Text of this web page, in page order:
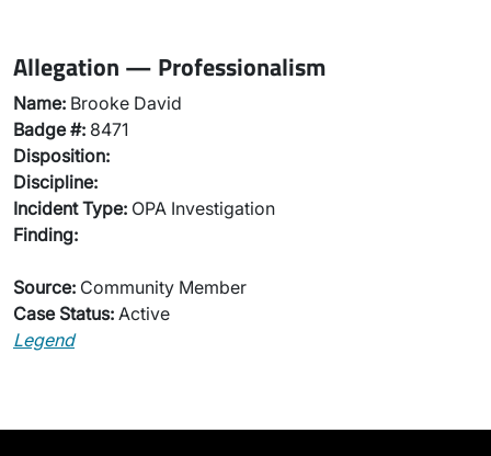
Allegation — Professionalism
Name: Brooke David
Badge #: 8471
Disposition:
Discipline:
Incident Type: OPA Investigation
Finding:
Source: Community Member
Case Status: Active
Legend